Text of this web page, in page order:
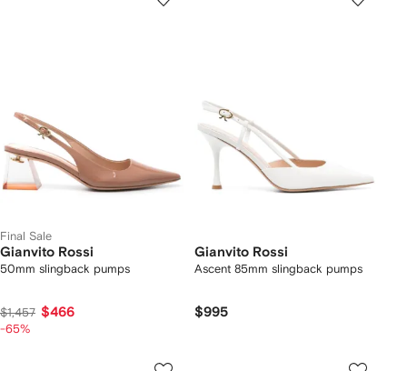
Final Sale
Gianvito Rossi
50mm slingback pumps
$1,457 $466
-65%
Gianvito Rossi
Ascent 85mm slingback pumps
$995